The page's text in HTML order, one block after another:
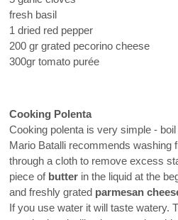
fresh basil
1 dried red pepper
200 gr grated pecorino cheese
300gr tomato purée
Cooking Polenta
Cooking polenta is very simple -
Mario Batalli recommends washing
through a cloth to remove excess
piece of butter in the liquid at the
and freshly grated parmesan
If you use water it will taste watery.